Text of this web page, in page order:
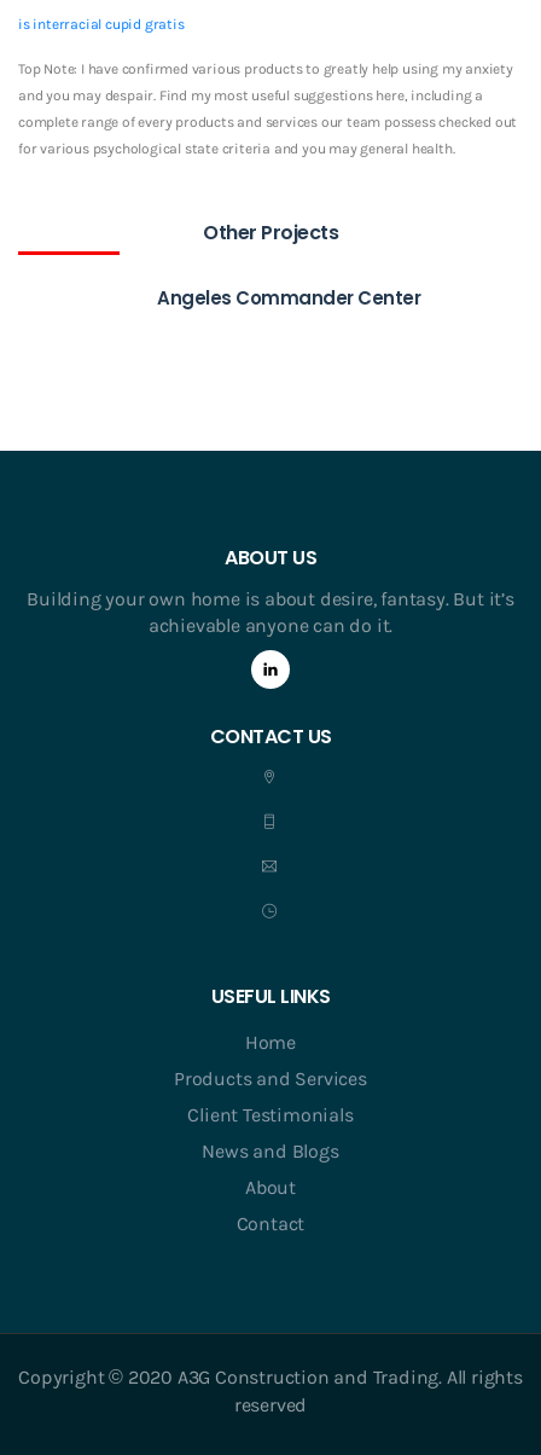
is interracial cupid gratis
Top Note: I have confirmed various products to greatly help using my anxiety
and you may despair. Find my most useful suggestions here, including a
complete range of every products and services our team possess checked out
for various psychological state criteria and you may general health.
Other Projects
Angeles Commander Center
ABOUT US
Building your own home is about desire, fantasy. But it’s
achievable anyone can do it.
CONTACT US
USEFUL LINKS
Home
Products and Services
Client Testimonials
News and Blogs
About
Contact
Copyright © 2020 A3G Construction and Trading. All rights
reserved